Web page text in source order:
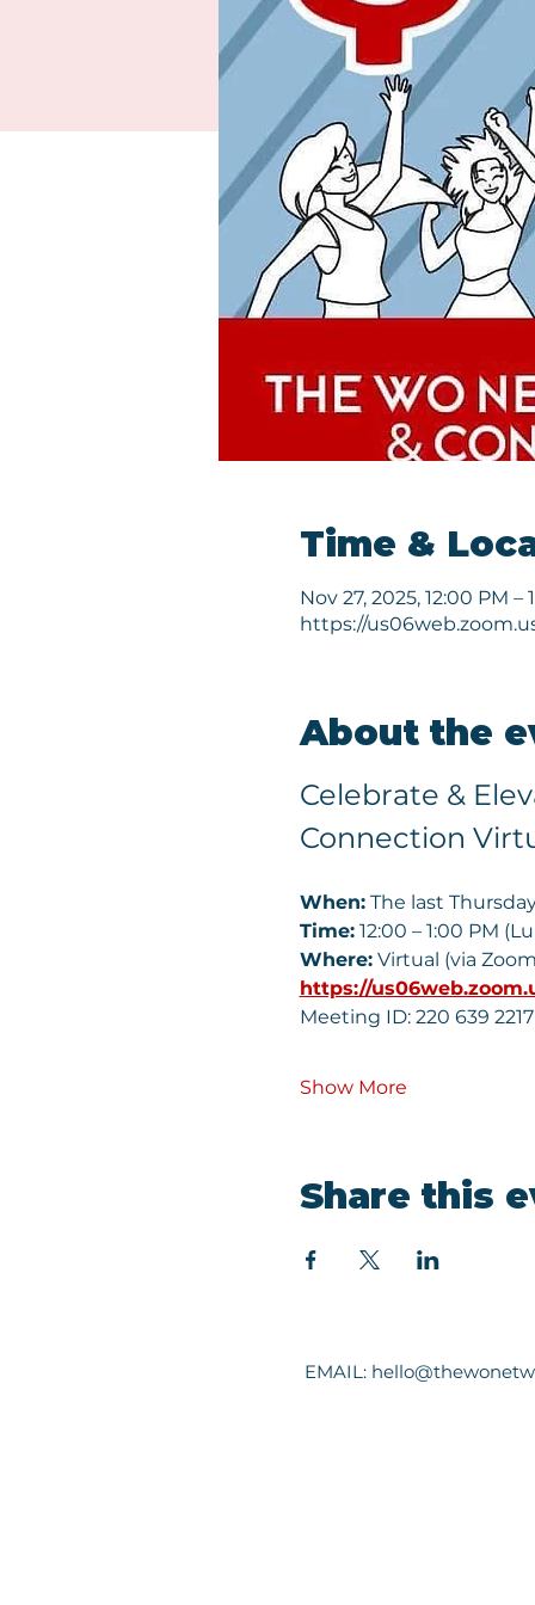
Time &
Nov 27, 2025, 12:00 PM –
https://
About the
Celebrate &
Connection
When: The last
Time: 12:00 – 1:00 PM
Where: Virtual (via
https://
Meeting ID: 220 639 2217
Show More
Share this
EMAIL: